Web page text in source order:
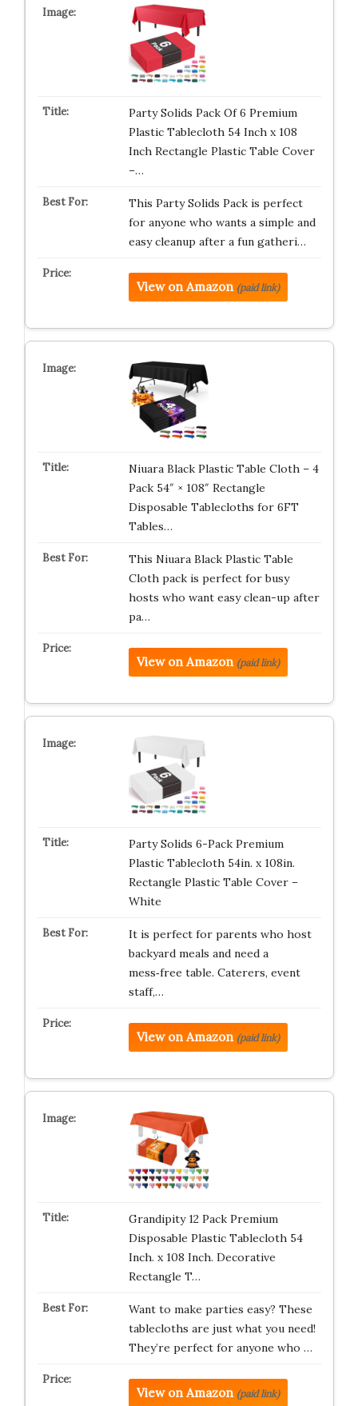
Party Solids Pack Of 6 Premium
Plastic Tablecloth 54 Inch x 108
Inch Rectangle Plastic Table Cover
–…
This Party Solids Pack is perfect
for anyone who wants a simple and
easy cleanup after a fun gatheri…
View on Amazon (paid link)
Niuara Black Plastic Table Cloth – 4
Pack 54″ × 108″ Rectangle
Disposable Tablecloths for 6FT
Tables…
This Niuara Black Plastic Table
Cloth pack is perfect for busy
hosts who want easy clean-up after
pa…
View on Amazon (paid link)
Party Solids 6-Pack Premium
Plastic Tablecloth 54in. x 108in.
Rectangle Plastic Table Cover –
White
It is perfect for parents who host
backyard meals and need a
mess‑free table. Caterers, event
staff,…
View on Amazon (paid link)
Grandipity 12 Pack Premium
Disposable Plastic Tablecloth 54
Inch. x 108 Inch. Decorative
Rectangle T…
Want to make parties easy? These
tablecloths are just what you need!
They’re perfect for anyone who …
View on Amazon (paid link)